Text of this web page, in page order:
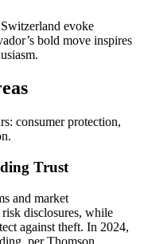
evoke
bold move inspires
consumer protection,
Trust
and market
disclosures, while
against theft. In 2024,
per Thomson